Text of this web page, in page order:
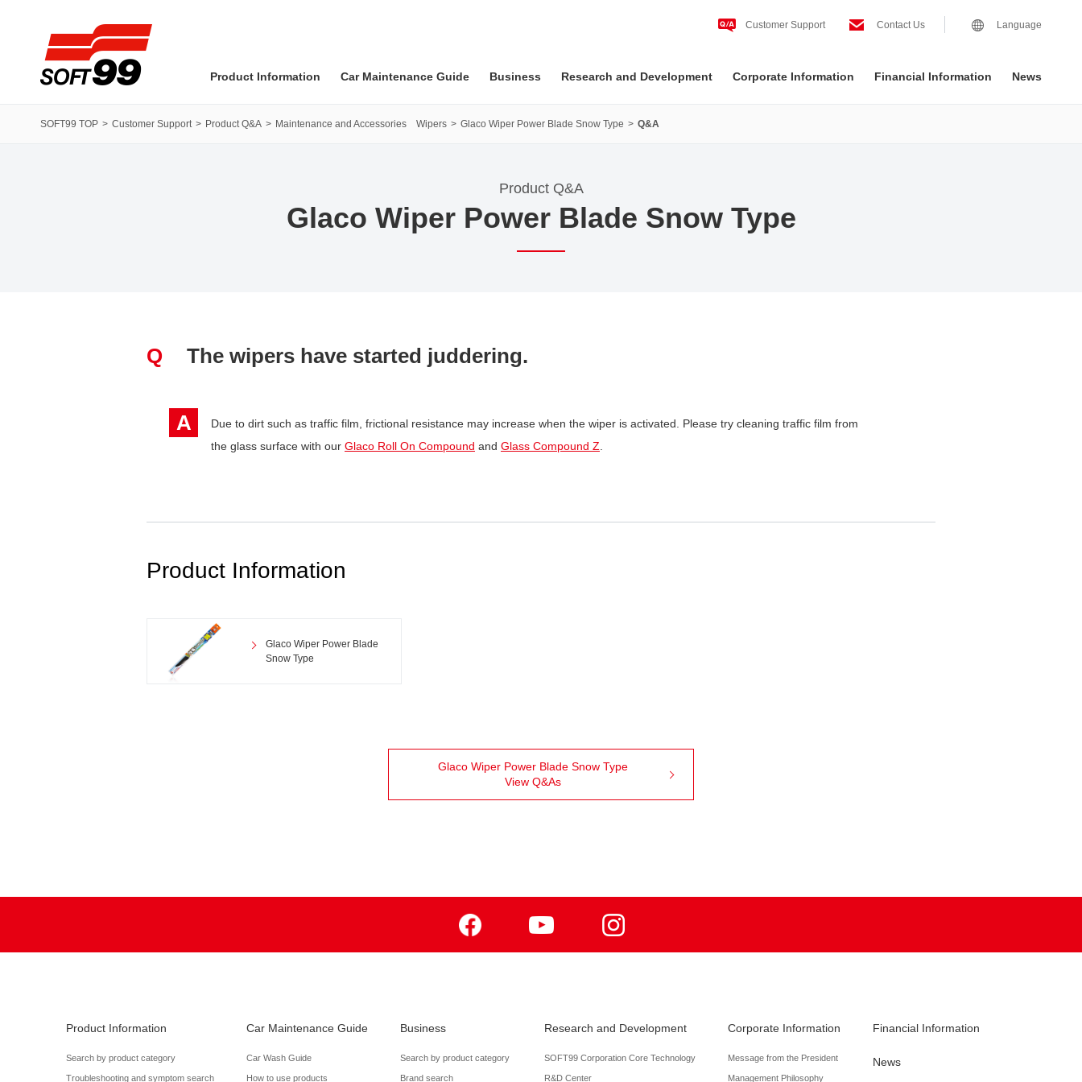
Customer Support Contact Us Language
Product Information Car Maintenance Guide Business Research and Development Corporate Information Financial Information News
SOFT99 TOP Customer Support Product Q&A Maintenance and Accessories Wipers Glaco Wiper Power Blade Snow Type Q&A
Product Q&A
Glaco Wiper Power Blade Snow Type
Q The wipers have started juddering.
A
Due to dirt such as traffic film, frictional resistance may increase when the wiper is activated. Please try cleaning traffic film from
the glass surface with our Glaco Roll On Compound and Glass Compound Z
Product Information
Glaco Wiper Power Blade
Snow Type
Glaco Wiper Power Blade Snow Type
View Q&As
Product Information
Search by product category
Troubleshooting and symptom search
Car Maintenance Guide
Car Wash Guide
How to use products
Business
Search by product category
Brand search
Research and Development
SOFT99 Corporation Core Technology
R&D Center
Corporate Information
Message from the President
Management Philosophy
Financial Information
News